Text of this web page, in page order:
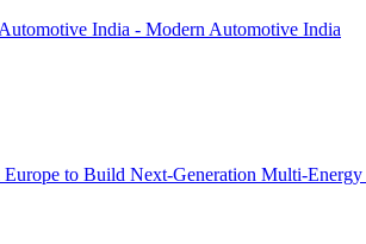
India - Modern Automotive India
Europe to Build Next-Generation Multi-